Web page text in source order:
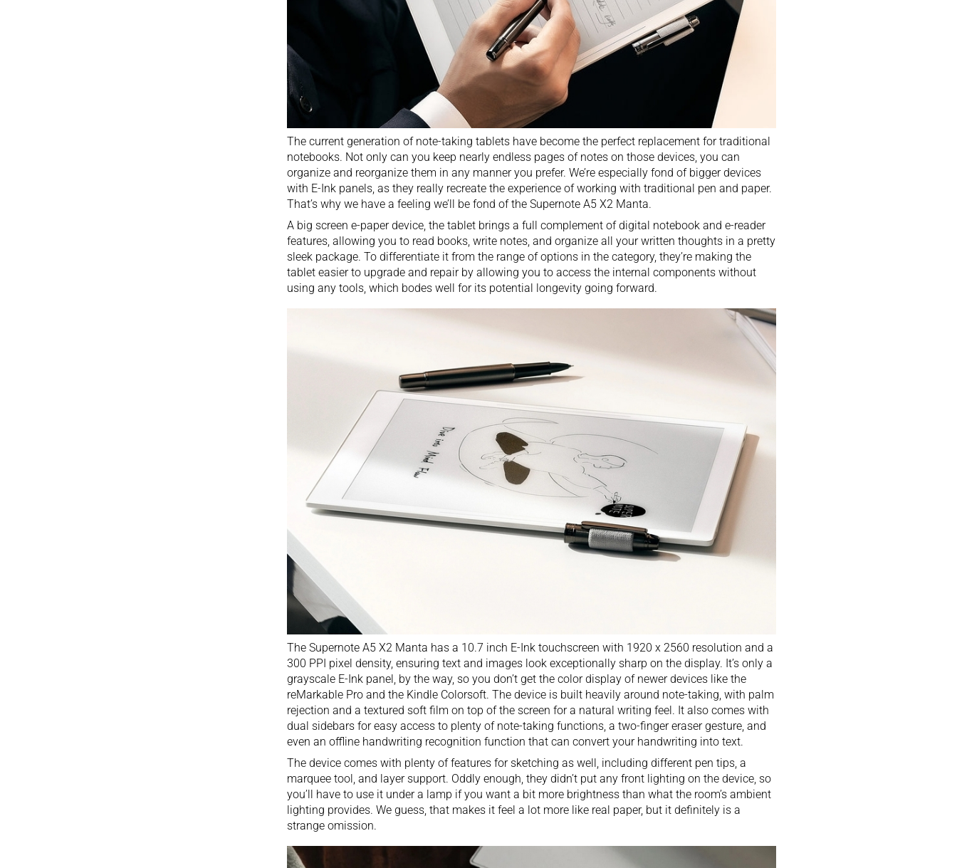
The current generation of note-taking tablets have become the perfect replacement for traditional
notebooks. Not only can you keep nearly endless pages of notes on those devices, you can
organize and reorganize them in any manner you prefer. We’re especially fond of bigger devices
with E-Ink panels, as they really recreate the experience of working with traditional pen and paper.
That’s why we have a feeling we’ll be fond of the Supernote A5 X2 Manta.
A big screen e-paper device, the tablet brings a full complement ofdigital notebook and e-reader
features, allowing you to read books, write notes, and organize all your written thoughts in a pretty
sleek package. To differentiate it from the range of options in the category, they’re making the
tablet easier to upgrade and repair by allowing you to access the internal components without
using any tools, which bodes well for its potential longevity going forward.
The Supernote A5 X2 Manta has a 10.7 inch E-Ink touchscreen with 1920 x 2560 resolution and a
300 PPI pixel density, ensuring text and images look exceptionally sharp on the display. It’s only a
grayscale E-Ink panel, by the way, so you don’t get the color display of newer devices like the
reMarkable Pro and the Kindle Colorsoft. The device is built heavily around note-taking, with palm
rejection and a textured soft film on top of the screen for a natural writing feel. It also comes with
dual sidebars for easy access to plenty of note-taking functions, a two-finger eraser gesture, and
even an offline handwriting recognition function that can convert your handwriting into text.
The device comes with plenty of features for sketching as well, including different pen tips, a
marquee tool, and layer support. Oddly enough, they didn’t put any front lighting on the device, so
you’ll have to use it under a lamp if you want a bit more brightness than what the room’s ambient
lighting provides. We guess, that makes it feel a lot more like real paper, but it definitely is a
strange omission.